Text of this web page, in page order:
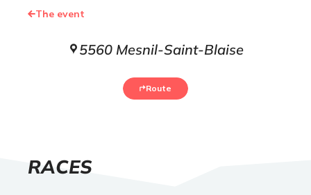
The event
5560 Mesnil-Saint-Blaise
Route
LIST
RACES